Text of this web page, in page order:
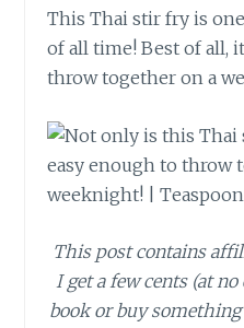
This Thai stir fry is
of all time! Best of all,
throw together on a
This post contains
I get a few cents (at
book or buy